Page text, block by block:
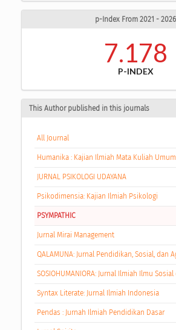
p-Index From 2021 - 2026
7.178
P-INDEX
This Author published in this journals
All Journal
Humanika : Kajian Ilmiah Mata Kuliah Umum
JURNAL PSIKOLOGI UDAYANA
Psikodimensia: Kajian Ilmiah Psikologi
PSYMPATHIC
Jurnal Mirai Management
QALAMUNA: Jurnal Pendidikan, Sosial, dan
SOSIOHUMANIORA: Jurnal Ilmiah Ilmu
Syntax Literate: Jurnal Ilmiah Indonesia
Pendas : Jurnah Ilmiah Pendidikan Dasar